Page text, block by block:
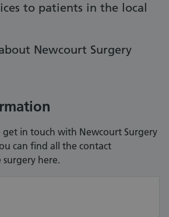
to patients in the local
Newcourt Surgery
in touch with Newcourt Surgery
can find all the contact
here.